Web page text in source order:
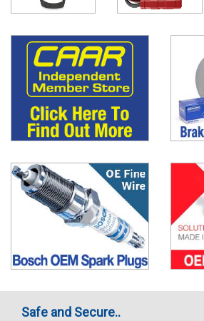
Safe and Secure..